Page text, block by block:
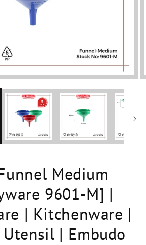
Medium
9601-M] |
| Kitchenware |
| Embudo